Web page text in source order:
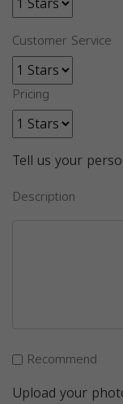
Customer Service
Pricing
Tell us your
Description
Recommend
Upload your